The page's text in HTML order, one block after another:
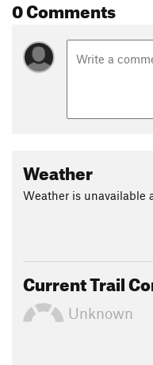
Sand Point. The last two
center.
Contacts
Shared By: Joel Nemes
0 Comments
Weather
Weather is unavailable
Current Trail
Unknown